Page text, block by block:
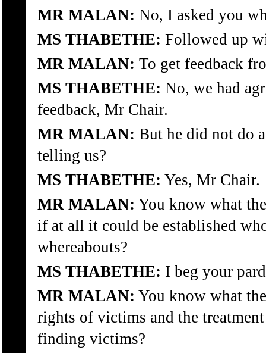
MR MALAN: No, I asked you
MS THABETHE: Followed up
MR MALAN: To get feedback
MS THABETHE: No, we had
feedback, Mr Chair.
MR MALAN: But he did not do
telling us?
MS THABETHE: Yes, Mr Chair.
MR MALAN: You know what
if at all it could be established
whereabouts?
MS THABETHE: I beg your
MR MALAN: You know what
rights of victims and the
finding victims?